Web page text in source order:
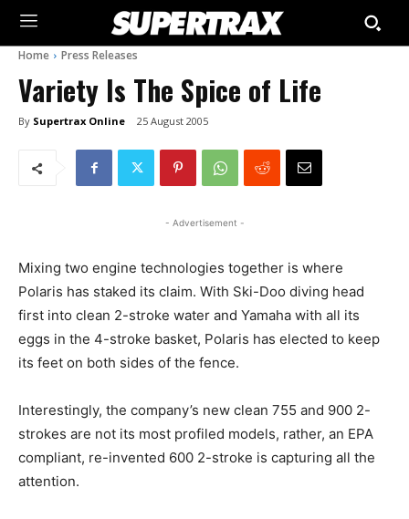
Home Press Releases
Variety Is The Spice of Life
By Supertrax Online 25 August 2005
- Advertisement -
Mixing two engine technologies together is where
Polaris has staked its claim. With Ski-Doo diving head
first into clean 2-stroke water and Yamaha with all its
eggs in the 4-stroke basket, Polaris has elected to keep
its feet on both sides of the fence.
Interestingly, the company’s new clean 755 and 900 2-
strokes are not its most profiled models, rather, an EPA
compliant, re-invented 600 2-stroke is capturing all the
attention.